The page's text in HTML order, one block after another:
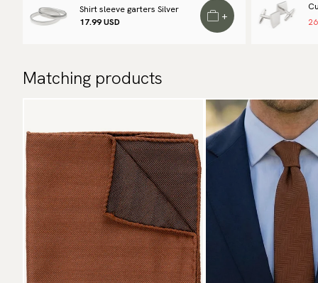
Shirt sleeve garters Silver
17.99 USD
+
Matching products